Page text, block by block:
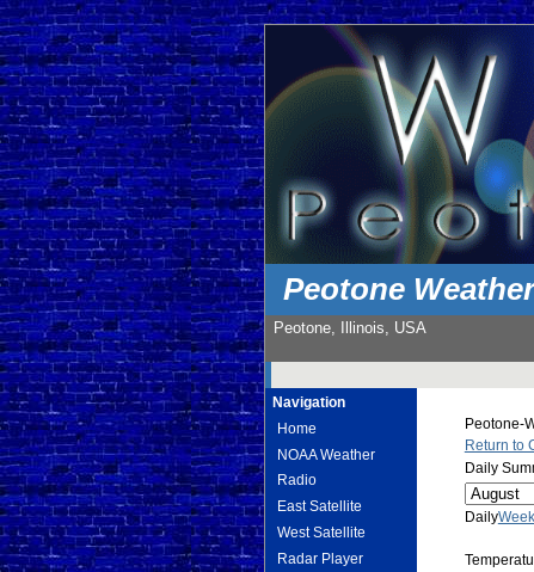
Peotone
Peotone, Illinois, USA
Navigation
Home
NOAA Weather
Radio
East Satellite
West Satellite
Radar Player
Peotone-
Return to
Daily
Daily